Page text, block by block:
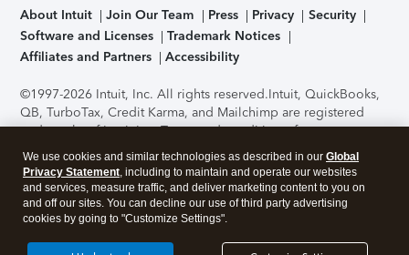
About Intuit Join Our Team Press Privacy
Security
Software and Licenses
Trademark Notices
Affiliates and Partners
Accessibility
©1997-2026 Intuit, Inc. All rights reserved.Intuit, QuickBooks,
QB, TurboTax, Credit Karma, and Mailchimp are registered
trademarks of Intuit Inc. Terms and conditions, features,
support, pricing, and service options subject to change
without notice.Security Certification of the TurboTax Online
application has been performed by C-Level Security.By
accessing and using this page you agree to theTerms of Use
About Cookies Manage cookies
We use cookies and similar technologies as described in our Global
Privacy Statement, including to maintain and operate our websites
and services, measure traffic, and deliver marketing content to you on
and off our sites. You can decline our use of third party advertising
cookies by going to "Customize Settings".